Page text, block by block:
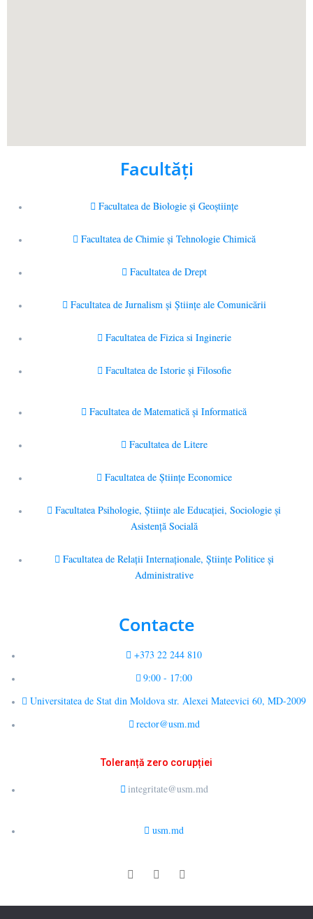
Facultăţi
Facultatea de Biologie și Geoștiințe
Facultatea de Chimie şi Tehnologie Chimică
Facultatea de Drept
Facultatea de Jurnalism şi Ştiinţe ale Comunicării
Facultatea de Fizica si Inginerie
Facultatea de Istorie şi Filosofie
Facultatea de Matematică şi Informatică
Facultatea de Litere
Facultatea de Științe Economice
Facultatea Psihologie, Ştiinţe ale Educaţiei, Sociologie și
Asistență Socială
Facultatea de Relaţii Internaţionale, Ştiinţe Politice şi
Administrative
Contacte
+373 22 244 810
9:00 - 17:00
Universitatea de Stat din Moldova str. Alexei Mateevici 60, MD-2009
rector@usm.md
Toleranță zero corupției
integritate@usm.md
usm.md